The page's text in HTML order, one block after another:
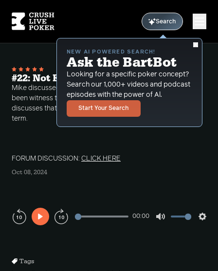
Search
NEW AI POWERED SEARCH!
Ask the BartBot
Looking for a specific poker concept?
Search our 1,000+ videos and podcast
episodes with the power of Al.
Start Your Search
#22: Not Everything is how it Seems
Mike discussed some unusual things that he had
been witness to in his past few sessions. Mike
discusses that image can be deceiving in the short
term.
FORUM DISCUSSION: CLICK HERE
Oct 08, 2024
Play
00:00
Tags